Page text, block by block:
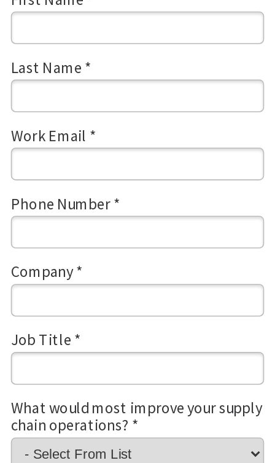
Last Name *
Work Email *
Phone Number *
Company *
Job Title *
What would most improve your supply
chain operations? *